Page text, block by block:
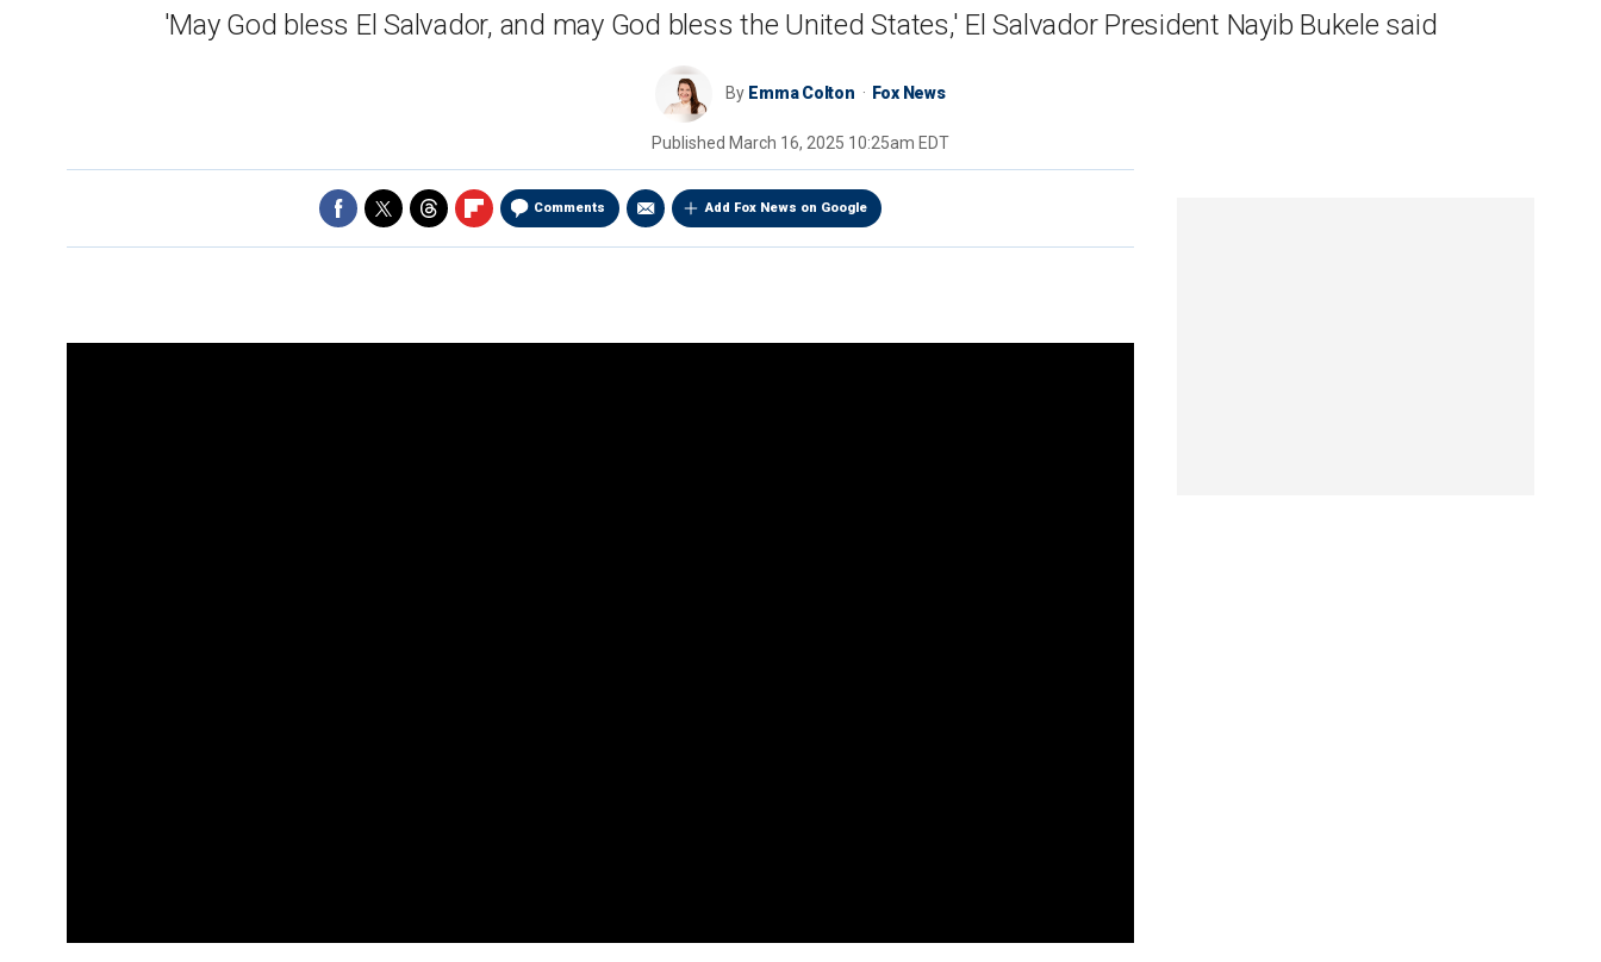
'May God bless El Salvador, and may God bless the United States,' El Salvador President Nayib Bukele said
By Emma Colton Fox News
Published March 16, 2025 10:25am EDT
Comments Add Fox News on Google